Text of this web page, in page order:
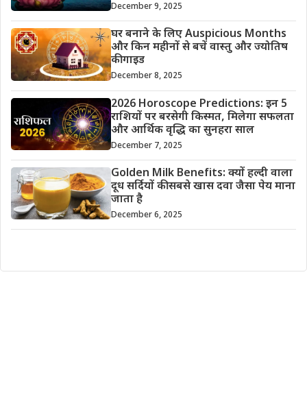
December 9, 2025
घर बनाने के लिए Auspicious Months
और किन महीनों से बचें वास्तु और ज्योतिष
की गाइड
December 8, 2025
2026 Horoscope Predictions: इन 5
राशियों पर बरसेगी किस्मत, मिलेगा सफलता
और आर्थिक वृद्धि का सुनहरा साल
December 7, 2025
Golden Milk Benefits: क्यों हल्दी वाला
दूध सर्दियों की सबसे खास दवा जैसा पेय माना
जाता है
December 6, 2025